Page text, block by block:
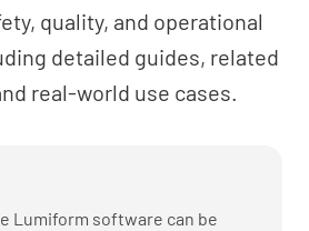
quality, and operational
detailed guides, related
real-world use cases.
Lumiform software can be